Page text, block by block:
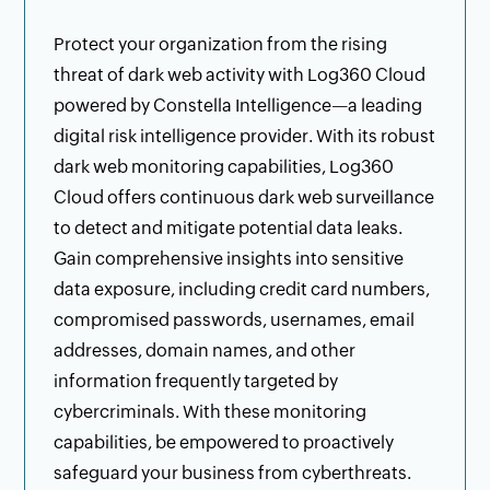
Protect your organization from the rising
threat of dark web activity with Log360 Cloud
powered by Constella Intelligence—a leading
digital risk intelligence provider. With its robust
dark web monitoring capabilities, Log360
Cloud offers continuous dark web surveillance
to detect and mitigate potential data leaks.
Gain comprehensive insights into sensitive
data exposure, including credit card numbers,
compromised passwords, usernames, email
addresses, domain names, and other
information frequently targeted by
cybercriminals. With these monitoring
capabilities, be empowered to proactively
safeguard your business from cyberthreats.